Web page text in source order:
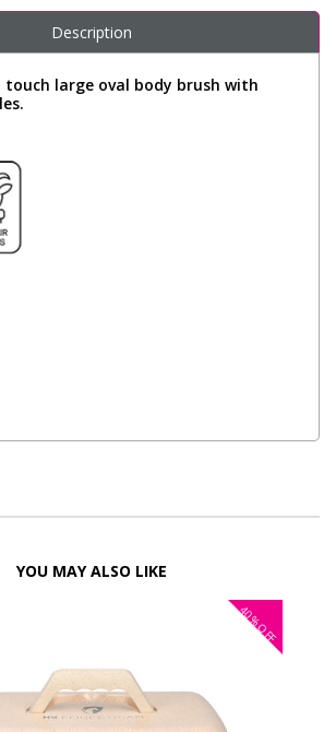
Description
large oval body brush with
YOU MAY ALSO LIKE
40%
OFF